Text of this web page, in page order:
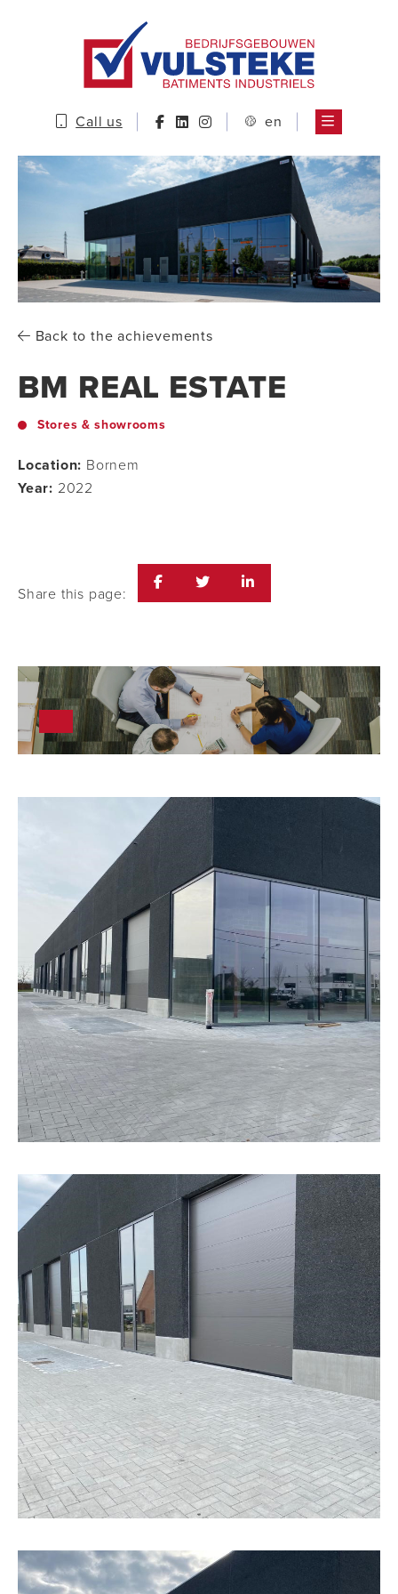
Call us en
Back to the achievements
BM REAL ESTATE
Stores & showrooms
Location: Bornem
Year: 2022
Share this page: